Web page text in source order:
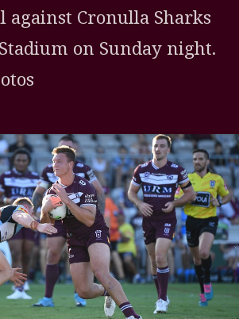
against Cronulla Sharks
on Sunday night.